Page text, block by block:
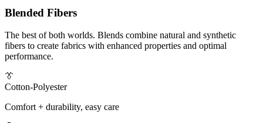
Blended Fibers
The best of both worlds. Blends combine natural and synthetic
fibers to create fabrics with enhanced properties and optimal
performance.
👔
Cotton-Polyester
Comfort + durability, easy care